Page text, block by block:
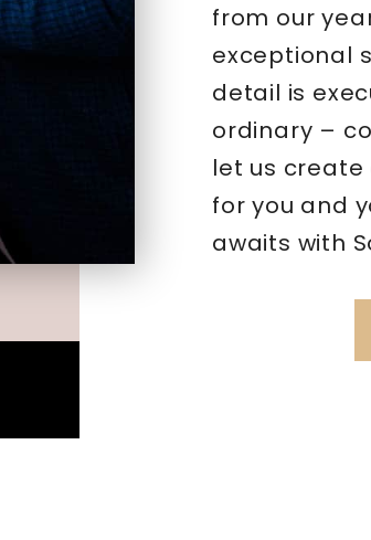
from our
exceptional
detail is
ordinary –
let us
for you and
awaits with